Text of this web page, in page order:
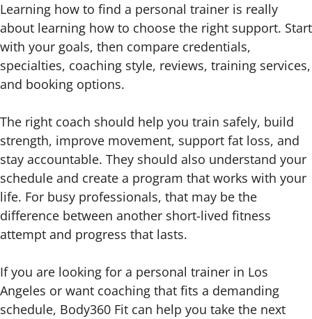
Learning how to find a personal trainer is really
about learning how to choose the right support. Start
with your goals, then compare credentials,
specialties, coaching style, reviews, training services,
and booking options.
The right coach should help you train safely, build
strength, improve movement, support fat loss, and
stay accountable. They should also understand your
schedule and create a program that works with your
life. For busy professionals, that may be the
difference between another short-lived fitness
attempt and progress that lasts.
If you are looking for a personal trainer in Los
Angeles or want coaching that fits a demanding
schedule, Body360 Fit can help you take the next